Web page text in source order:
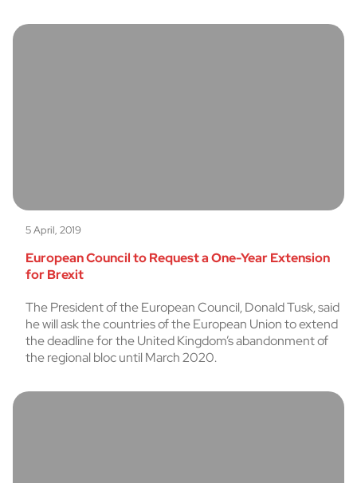
5 April, 2019
European Council to Request a One-Year Extension
for Brexit
The President of the European Council, Donald Tusk, said
he will ask the countries of the European Union to extend
the deadline for the United Kingdom’s abandonment of
the regional bloc until March 2020.